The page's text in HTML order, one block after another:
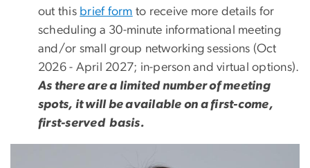
out this brief form to receive more details for
scheduling a 30-minute informational meeting
and/or small group networking sessions (Oct
2026 - April 2027; in-person and virtual options).
As there are a limited number of meeting
spots, it will be available on a first-come,
first-served basis.